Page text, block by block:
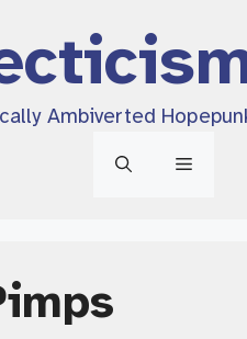
Ambiverted
Menu